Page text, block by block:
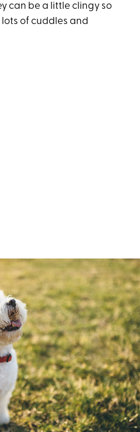
can be a little clingy so
lots of cuddles and